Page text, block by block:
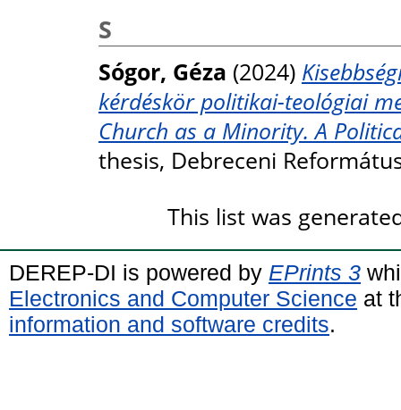
S
Sógor, Géza (2024)
kérdéskör politikai-teológiai
Church as a Minority. A
thesis, Debreceni
This list was
DEREP-DI is powered by EPrints 3
Electronics and Computer Science at
information and software credits.